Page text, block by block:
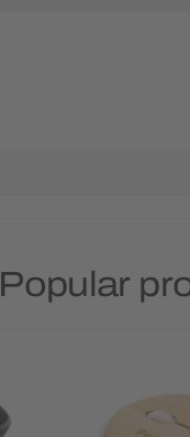
Popular